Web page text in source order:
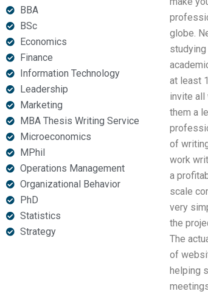
BBA
BSc
Economics
Finance
Information Technology
Leadership
Marketing
MBA Thesis Writing Service
Microeconomics
MPhil
Operations Management
Organizational Behavior
PhD
Statistics
Strategy
globe.
at least
invite all
them a
of
work
a
scale
very
the
The
of
helping